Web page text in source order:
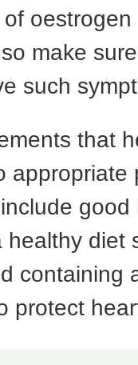
make
such
that
appropriate
good
diet
containing
protect